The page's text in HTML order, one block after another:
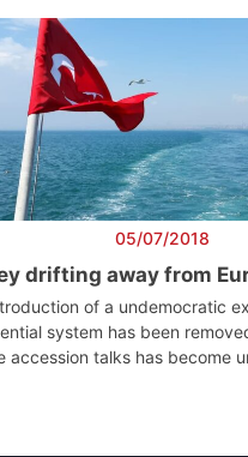
Bureau
Scientific
Council
Network
05/07/2018
drifting away from
of a undemocratic
system has been
accession talks has become